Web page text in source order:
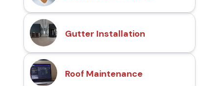
Gutter Installation
Roof Maintenance